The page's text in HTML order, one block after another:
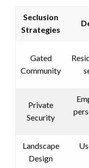
Seclusion
Strategies
Gated
Community
Private
Security
Landscape
Design